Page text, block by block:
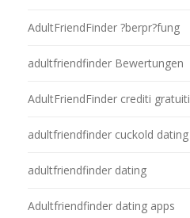
AdultFriendFinder ?berpr?fung
adultfriendfinder Bewertungen
AdultFriendFinder crediti gratuiti
adultfriendfinder cuckold dating
adultfriendfinder dating
Adultfriendfinder dating apps